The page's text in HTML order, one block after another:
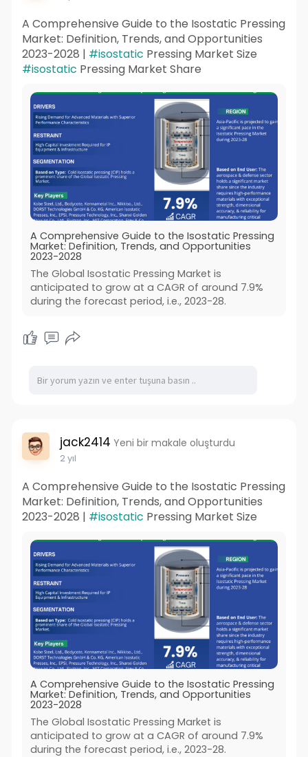
A Comprehensive Guide to the Isostatic Pressing
Market: Definition, Trends, and Opportunities
2023-2028 | #isostatic Pressing Market Size
#isostatic Pressing Market Share
A Comprehensive Guide to the Isostatic Pressing
Market: Definition, Trends, and Opportunities
2023-2028
The Global Isostatic Pressing Market is
anticipated to grow at a CAGR of around 7.9%
during the forecast period, i.e., 2023-28.
jack2414 Yeni bir makale oluşturdu
2 yıl
A Comprehensive Guide to the Isostatic Pressing
Market: Definition, Trends, and Opportunities
2023-2028 | #isostatic Pressing Market Size
A Comprehensive Guide to the Isostatic Pressing
Market: Definition, Trends, and Opportunities
2023-2028
The Global Isostatic Pressing Market is
anticipated to grow at a CAGR of around 7.9%
during the forecast period, i.e., 2023-28.